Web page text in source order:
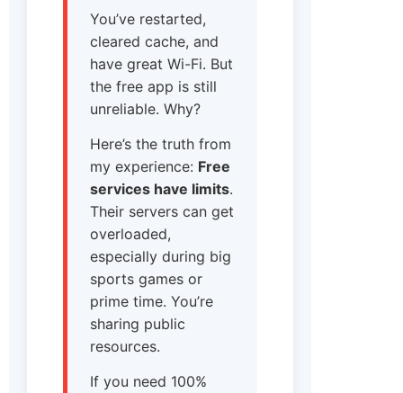
You’ve restarted,
cleared cache, and
have great Wi-Fi. But
the free app is still
unreliable. Why?
Here’s the truth from
my experience: Free
services have limits.
Their servers can get
overloaded,
especially during big
sports games or
prime time. You’re
sharing public
resources.
If you need 100%